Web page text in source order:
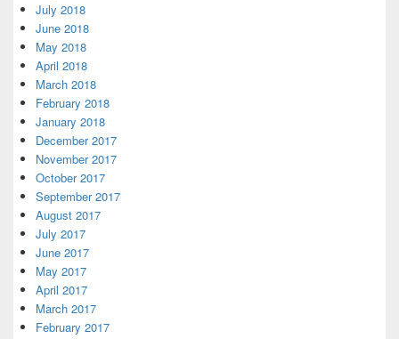
July 2018
June 2018
May 2018
April 2018
March 2018
February 2018
January 2018
December 2017
November 2017
October 2017
September 2017
August 2017
July 2017
June 2017
May 2017
April 2017
March 2017
February 2017